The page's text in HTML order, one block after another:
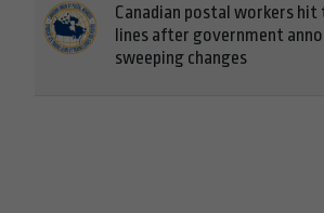
Canadian postal workers hit
lines after government
sweeping changes